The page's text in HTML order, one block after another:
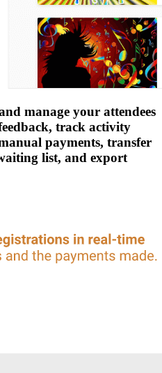
manage your attendees
track activity
payments, transfer
list, and export